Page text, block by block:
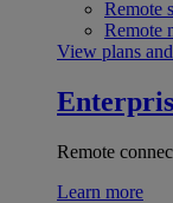
Remote
Remote
View plans
Remote
Learn more